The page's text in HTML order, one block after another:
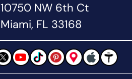
10750 NW 6th Ct
Miami, FL 33168